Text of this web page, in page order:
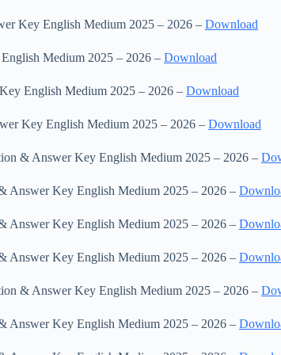
Key English Medium 2025 – 2026 – Download
Medium 2025 – 2026 – Download
English Medium 2025 – 2026 – Download
Key English Medium 2025 – 2026 – Download
& Answer Key English Medium 2025 – 2026 –
Answer Key English Medium 2025 – 2026 –
Answer Key English Medium 2025 – 2026 –
Answer Key English Medium 2025 – 2026 –
& Answer Key English Medium 2025 – 2026 –
Answer Key English Medium 2025 – 2026 –